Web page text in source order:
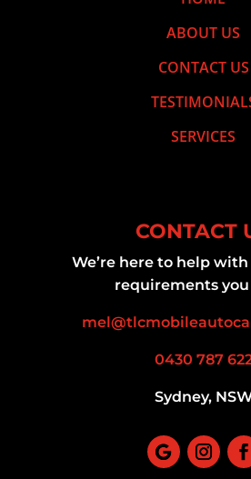
ABOUT US
CONTACT US
SERVICES
CONTACT
We’re here to help
requirements you
0430 787
Sydney,